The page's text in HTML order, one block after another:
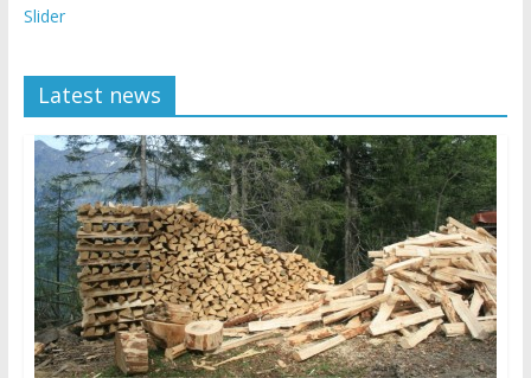
Slider
Latest news